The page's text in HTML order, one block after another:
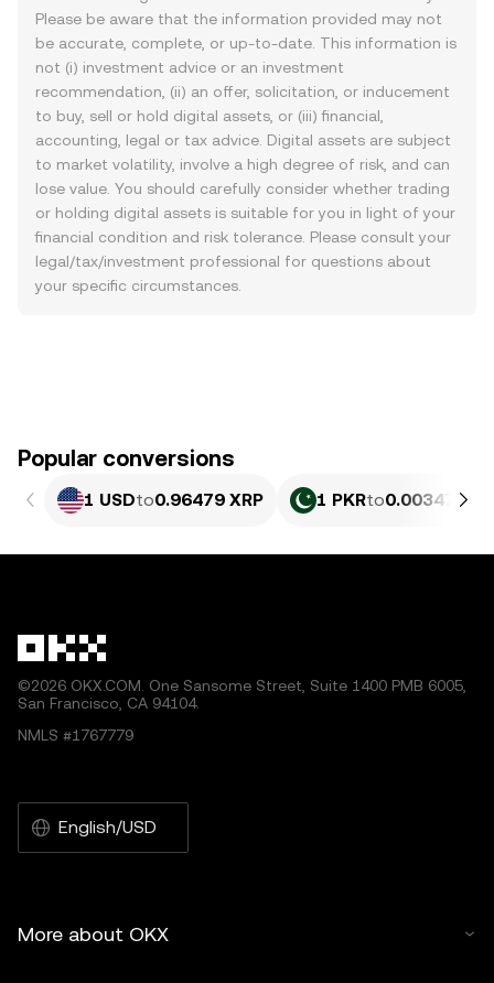
Please be aware that the information provided may not
be accurate, complete, or up-to-date. This information is
not (i) investment advice or an investment
recommendation, (ii) an offer, solicitation, or inducement
to buy, sell or hold digital assets, or (iii) financial,
accounting, legal or tax advice. Digital assets are subject
to market volatility, involve a high degree of risk, and can
lose value. You should carefully consider whether trading
or holding digital assets is suitable for you in light of your
financial condition and risk tolerance. Please consult your
legal/tax/investment professional for questions about
your specific circumstances.
Popular conversions
1 USDto0.96479 XRP 1 PKRto0.0034721
©2026 OKX.COM. One Sansome Street, Suite 1400 PMB 6005,
San Francisco, CA 94104.
NMLS #1767779
English/USD
More about OKX